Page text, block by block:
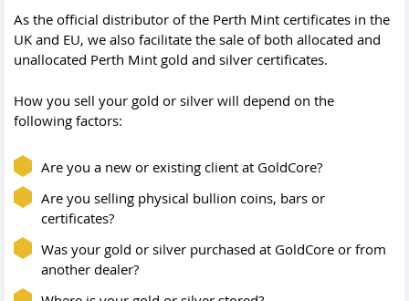
As the official distributor of the Perth Mint certificates in the
UK and EU, we also facilitate the sale of both allocated and
unallocated Perth Mint gold and silver certificates.
How you sell your gold or silver will depend on the
following factors:
Are you a new or existing client at GoldCore?
Are you selling physical bullion coins, bars or
certificates?
Was your gold or silver purchased at GoldCore or from
another dealer?